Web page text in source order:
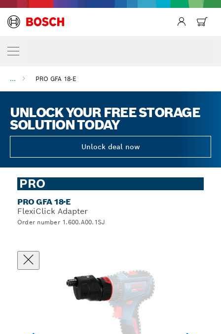
... PRO GFA 18-E
UNLOCK YOUR FREE STORAGE
SOLUTION TODAY
Unlock deal now
PRO
PRO GFA 18-E
FlexiClick Adapter
Order number 1.600.A00.1SJ